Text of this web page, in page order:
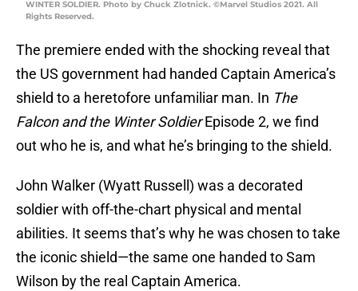
WINTER SOLDIER. Photo by Chuck Zlotnick. ©Marvel Studios 2021. All
Rights Reserved.
The premiere ended with the shocking reveal that
the US government had handed Captain America’s
shield to a heretofore unfamiliar man. In The
Falcon and the Winter SoldierEpisode 2, we find
out who he is, and what he’s bringing to the shield.
John Walker (Wyatt Russell) was a decorated
soldier with off-the-chart physical and mental
abilities. It seems that’s why he was chosen to take
the iconic shield—the same one handed to Sam
Wilson by the real Captain America.